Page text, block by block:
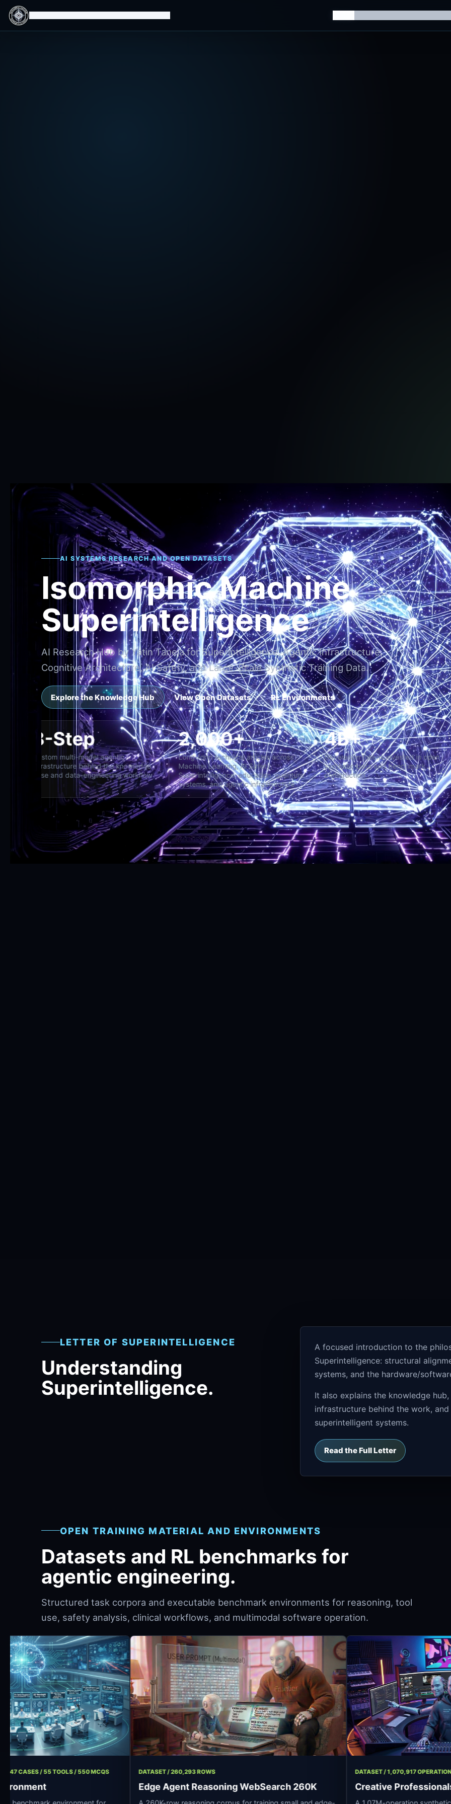
AI SYSTEMS RESEARCH AND OPEN DATASETS
Isomorphic Machine
Superintelligence
AI Research Hub by Yatin Taneja for Superintelligence, Agentic Infrastructure,
Cognitive Architecture, AI Safety, and Large-Scale Synthetic Training Data.
Explore the Knowledge Hub View Open Datasets RL Environments
specialist,
8-Step
Custom multi-model agentic
infrastructure behind the knowledge
base and data-engineering workflow
2,000+
Long-form technical articles across
Machine Learning, AI Safety,
Superintelligence, education, quantum
systems, and agentic infrastructure
4B+
Generation tokens
synthetic data and
construction
LETTER OF SUPERINTELLIGENCE
Understanding
Superintelligence.
A focused introduction to the
Superintelligence: structural
systems, and the hardware/
It also explains the knowledge
infrastructure behind the work,
superintelligent systems.
Read the Full Letter
OPEN TRAINING MATERIAL AND ENVIRONMENTS
Datasets and RL benchmarks for
agentic engineering.
Structured task corpora and executable benchmark environments for reasoning, tool
use, safety analysis, clinical workflows, and multimodal software operation.
/ 11 ROLES / 47 CASES / 55 TOOLS / 550 MCQS
Environment
DATASET / 260,293 ROWS
Edge Agent Reasoning WebSearch 260K
DATASET / 1,070,917
Creative